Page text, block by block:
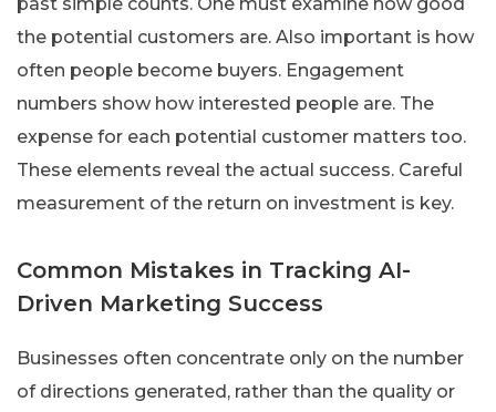
the potential customers are. Also important is how
often people become buyers. Engagement
numbers show how interested people are. The
expense for each potential customer matters too.
These elements reveal the actual success. Careful
measurement of the return on investment is key.
Common Mistakes in Tracking AI-
Driven Marketing Success
Businesses often concentrate only on the number
of directions generated, rather than the quality or